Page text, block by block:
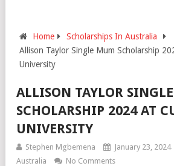
Home
Scholarships In Australia
Allison Taylor Single Mum Scholarship
University
ALLISON TAYLOR
SCHOLARSHIP 2024 AT
UNIVERSITY
Stephen Mgbemena January 23, 2024
Australia
No Comments